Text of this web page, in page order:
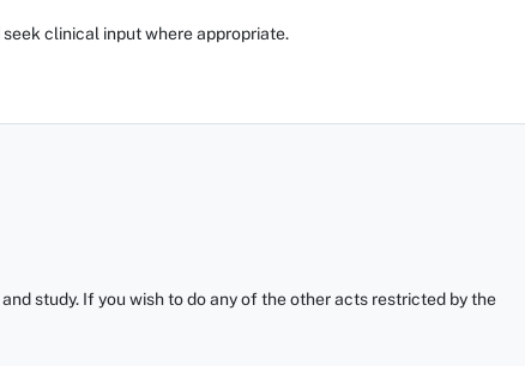
clinical input where appropriate.
study. If you wish to do any of the other acts restricted by the